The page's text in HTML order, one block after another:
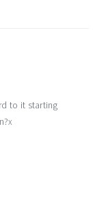
to it starting